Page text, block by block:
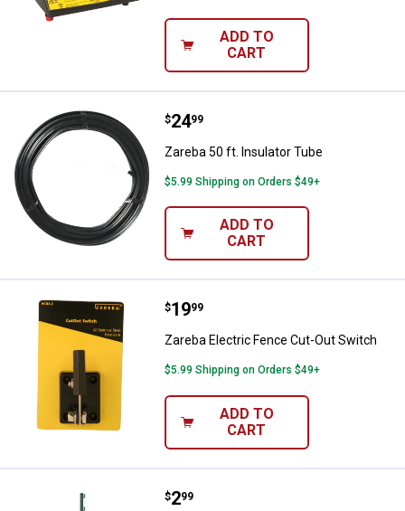
ADD TO
CART
Zareba 50 ft. Insulator Tube
Price:
$24
. 99
Zareba 50 ft. Insulator Tube
$5.99 Shipping on Orders $49+
ADD TO
CART
Zareba Electric Fence Cut-Out
Price:
$19
. 99
Zareba Electric Fence Cut-Out Switch
$5.99 Shipping on Orders $49+
ADD TO
CART
Zareba 30" Green Garden Fence
Price:
$2
. 99